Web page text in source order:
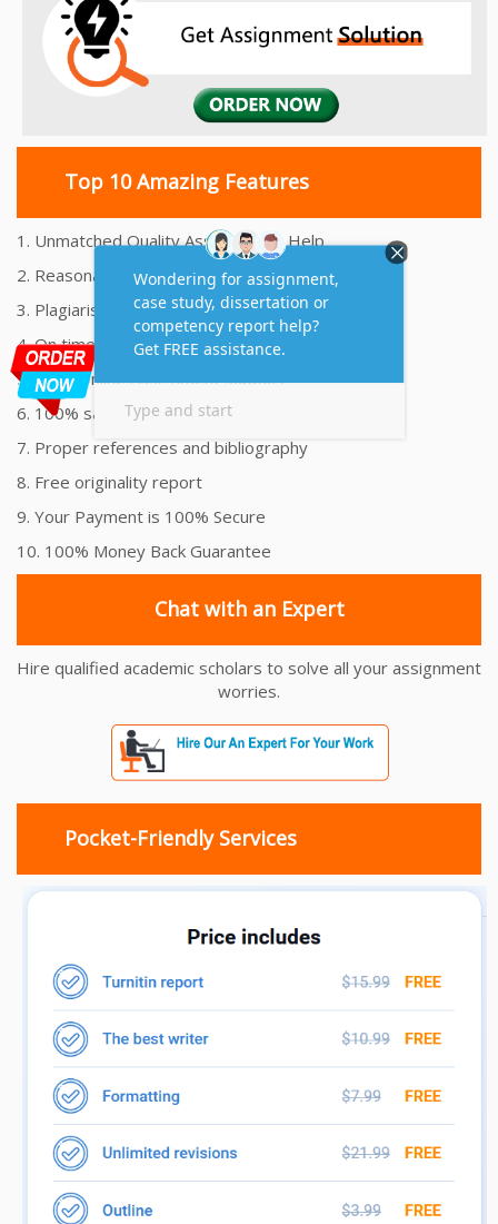
Top 10 Amazing Features
1. Unmatched Quality Assignments Help
2. Reasonably Priced Assignment Help
3. Plagiarism free Assignments Help
4. On time Delivery Assignment
5. 24x7 Online Assignment Support
6. 100% satisfaction assignment help
7. Proper references and bibliography
8. Free originality report
9. Your Payment is 100% Secure
10. 100% Money Back Guarantee
Chat with an Expert
Hire qualified academic scholars to solve all your assignment
worries.
Pocket-Friendly Services